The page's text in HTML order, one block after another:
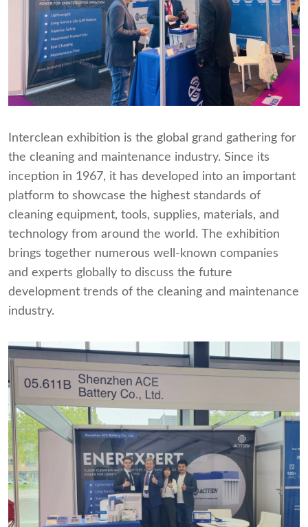
Interclean exhibition is the global grand gathering for
the cleaning and maintenance industry. Since its
inception in 1967, it has developed into an important
platform to showcase the highest standards of
cleaning equipment, tools, supplies, materials, and
technology from around the world. The exhibition
brings together numerous well-known companies
and experts globally to discuss the future
development trends of the cleaning and maintenance
industry.